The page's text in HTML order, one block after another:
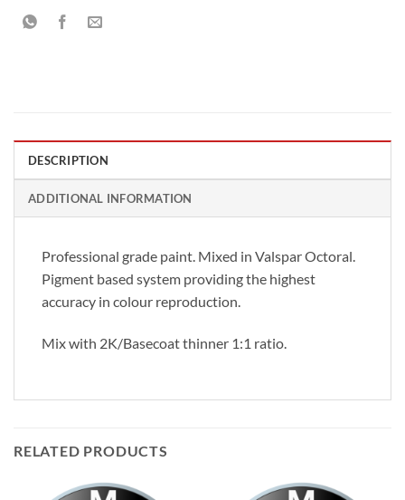
DESCRIPTION
ADDITIONAL INFORMATION
Professional grade paint. Mixed in Valspar Octoral.
Pigment based system providing the highest
accuracy in colour reproduction.
Mix with 2K/Basecoat thinner 1:1 ratio.
RELATED PRODUCTS